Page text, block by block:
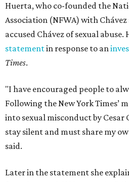
Huerta, who co-founded the
Association (NFWA) with Chávez
accused Chávez of sexual abuse.
statementin response to an
Times.
"I have encouraged people to
Following the New York Times’
into sexual misconduct by Cesar
stay silent and must share my
said.
Later in the statement she